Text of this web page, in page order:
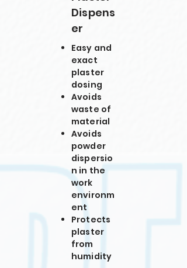
Dispens
er
Easy and
exact
plaster
dosing
Avoids
waste of
material
Avoids
powder
dispersio
n in the
work
environm
ent
Protects
plaster
from
humidity